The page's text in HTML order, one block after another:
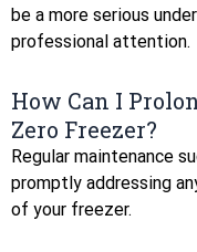
be a more serious
professional attention.
How Can I
Zero Freezer?
Regular maintenance
promptly addressing
of your freezer.